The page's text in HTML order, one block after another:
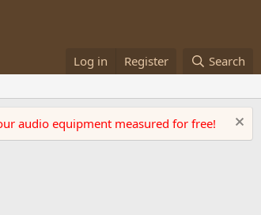
Log in Register Search
audio equipment measured for free!